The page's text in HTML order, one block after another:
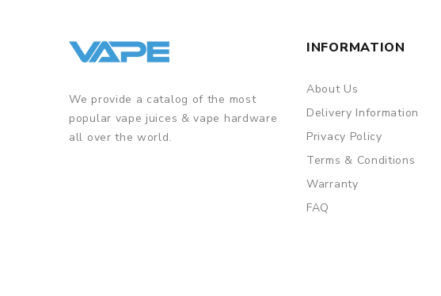
We provide a catalog of the most
popular vape juices & vape hardware
all over the world.
INFORMATION
About Us
Delivery Information
Privacy Policy
Terms & Conditions
Warranty
FAQ